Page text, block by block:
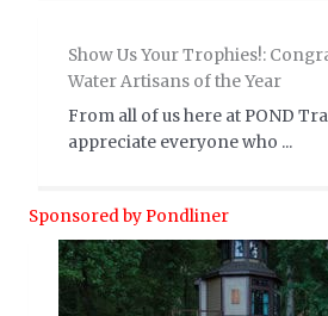
Show Us Your Trophies!:
Water Artisans of the Year
From all of us here at POND
appreciate everyone who ...
Sponsored by Pondliner